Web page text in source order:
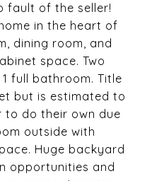
fault of the seller!
in the heart of
dining room, and
space. Two
full bathroom. Title
but is estimated to
to do their own due
outside with
Huge backyard
opportunities and